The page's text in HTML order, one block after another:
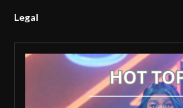
Legal